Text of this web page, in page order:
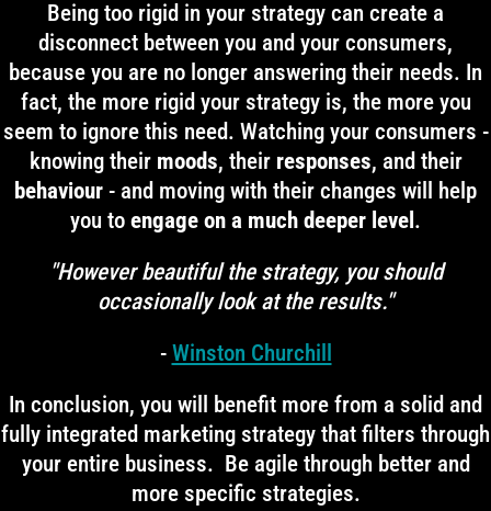
Being too rigid in your strategy can create a
disconnect between you and your consumers,
because you are no longer answering their needs. In
fact, the more rigid your strategy is, the more you
seem to ignore this need. Watching your consumers -
knowing their moods, their responses, and their
behaviour - and moving with their changes will help
you to engage on a much deeper level .
"However beautiful the strategy, you should
occasionally look at the results."
- Winston Churchill
In conclusion, you will benefit more from a solid and
fully integrated marketing strategy that filters through
your entire business. Be agile through better and
more specific strategies.